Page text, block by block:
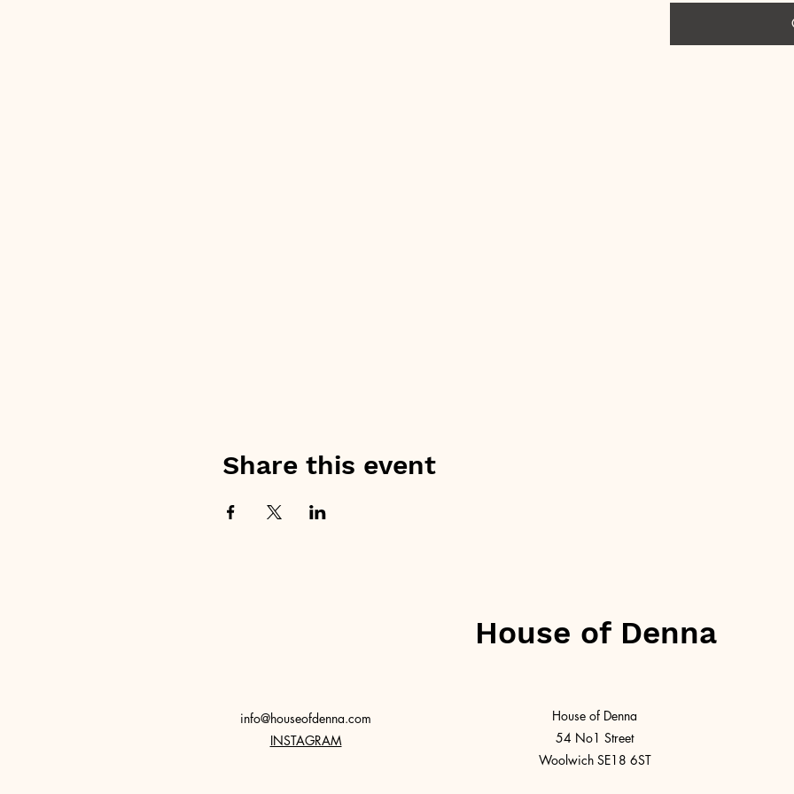
Share this event
House of Denna
info@houseofdenna.com
INSTAGRAM
House of Denna
54 No1 Street
Woolwich SE18 6ST